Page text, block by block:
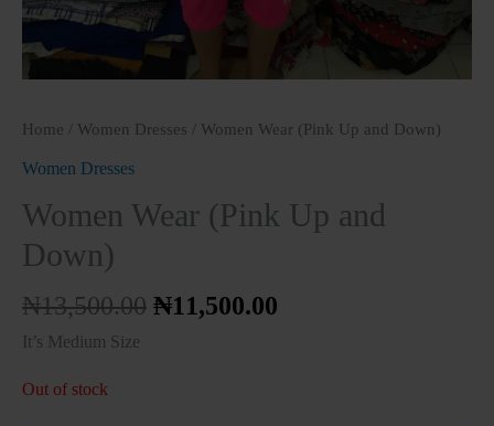
Home Women Dresses / Women Wear (Pink Up and Down)
Women Dresses
Women Wear (Pink Up and
Down)
₦13,500.00 ₦11,500.00
It’s Medium Size
Out of stock